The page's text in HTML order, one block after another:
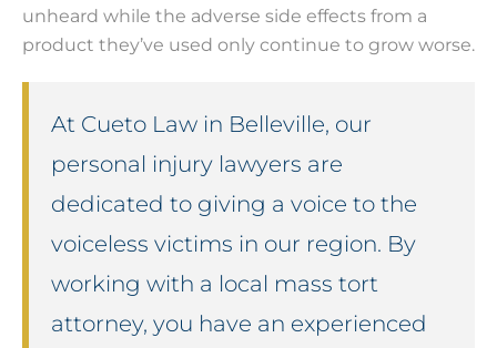
unheard while the adverse side effects from a
product they’ve used only continue to grow worse.
At Cueto Law in Belleville, our
personal injury lawyers are
dedicated to giving a voice to the
voiceless victims in our region. By
working with a local mass tort
attorney, you have an experienced